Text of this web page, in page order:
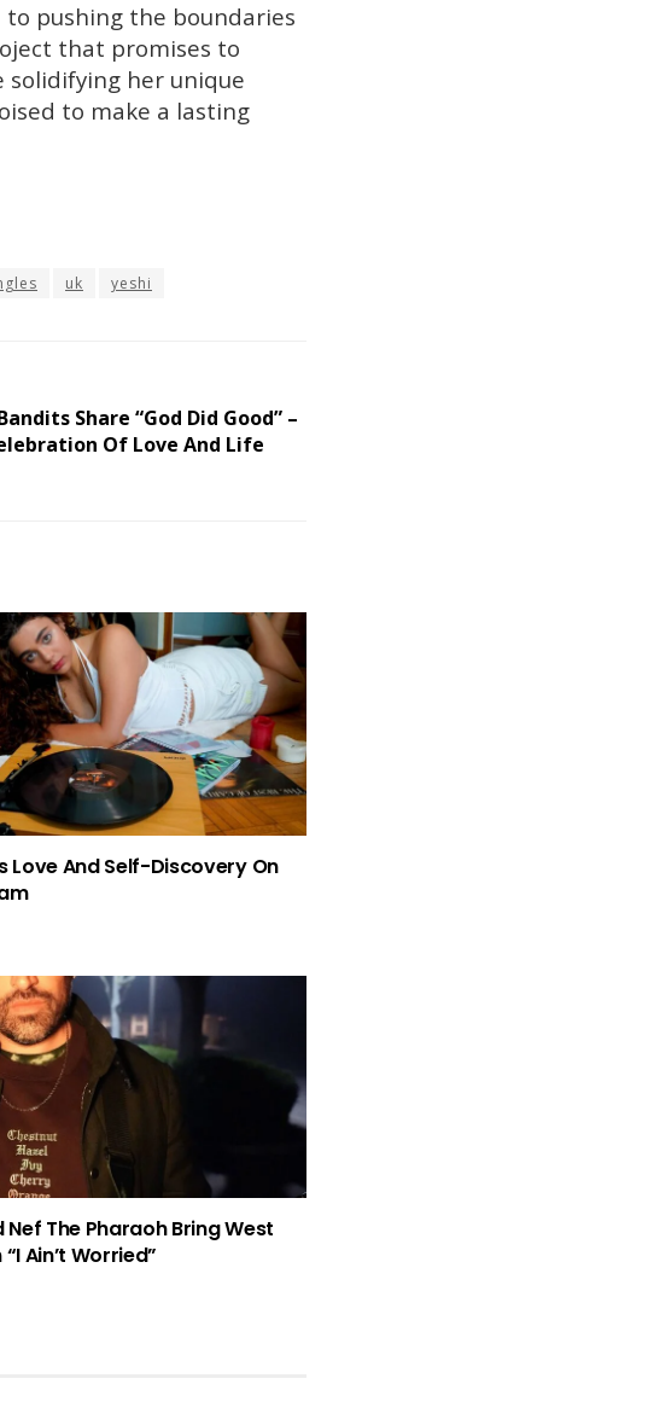
to pushing the boundaries
that promises to
her unique
to make a lasting
uk yeshi
Share “God Did Good” –
Of Love And Life
Love And Self-Discovery On
Nef The Pharaoh Bring West
Ain’t Worried”